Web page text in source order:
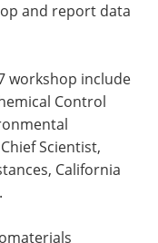
and report data
workshop include
Control
Scientist,
California